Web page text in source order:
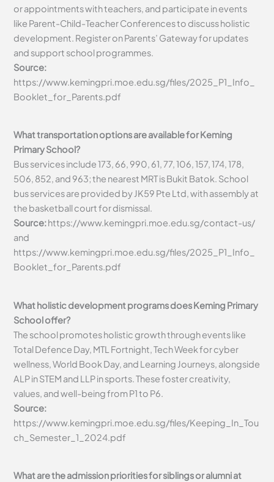
or appointments with teachers, and participate in events
like Parent-Child-Teacher Conferences to discuss holistic
development. Register on Parents’ Gateway for updates
and support school programmes.
Source:
https://www.kemingpri.moe.edu.sg/files/2025_P1_Info_
Booklet_for_Parents.pdf
What transportation options are available for Keming
Primary School?
Bus services include 173, 66, 990, 61, 77, 106, 157, 174, 178,
506, 852, and 963; the nearest MRT is Bukit Batok. School
bus services are provided by JK59 Pte Ltd, with assembly at
the basketball court for dismissal.
Source:https://www.kemingpri.moe.edu.sg/contact-us/
and
https://www.kemingpri.moe.edu.sg/files/2025_P1_Info_
Booklet_for_Parents.pdf
What holistic development programs does Keming Primary
School offer?
The school promotes holistic growth through events like
Total Defence Day, MTL Fortnight, Tech Week for cyber
wellness, World Book Day, and Learning Journeys, alongside
ALP in STEM and LLP in sports. These foster creativity,
values, and well-being from P1 to P6.
Source:
https://www.kemingpri.moe.edu.sg/files/Keeping_In_Tou
ch_Semester_1_2024.pdf
What are the admission priorities for siblings or alumni at